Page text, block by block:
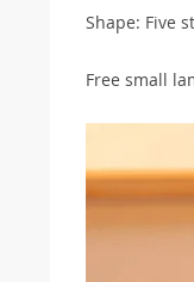
Shape: Five
Free small